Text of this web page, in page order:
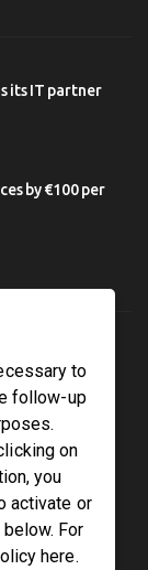
its IT partner
by €100 per
to
follow-up
on
you
activate or
For
here.